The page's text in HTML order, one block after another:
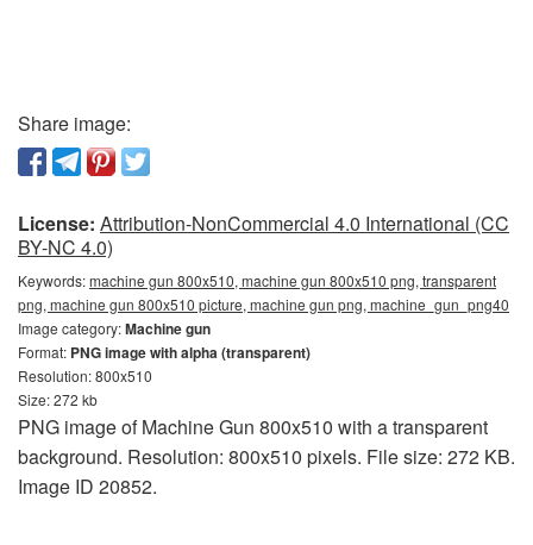
Share image:
License: Attribution-NonCommercial 4.0 International (CC
BY-NC 4.0)
Keywords:machine gun 800x510, machine gun 800x510 png, transparent
png, machine gun 800x510 picture, machine gun png, machine_gun_png40
Image category:Machine gun
Format: PNG image with alpha (transparent)
Resolution: 800x510
Size: 272 kb
PNG image of Machine Gun 800x510 with a transparent
background. Resolution: 800x510 pixels. File size: 272 KB.
Image ID 20852.